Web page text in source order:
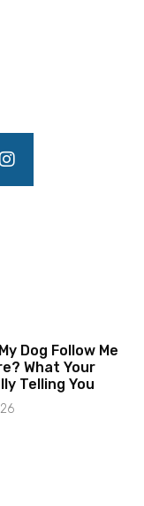
Dog Follow Me
What Your
Telling You